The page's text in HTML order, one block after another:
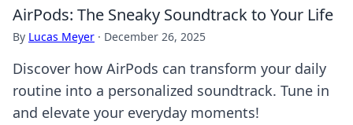
AirPods: The Sneaky Soundtrack to Your Life
By Lucas Meyer · December 26, 2025
Discover how AirPods can transform your daily
routine into a personalized soundtrack. Tune in
and elevate your everyday moments!